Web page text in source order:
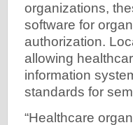
organizations,
software for
authorization.
allowing
information
standards for
“Healthcare